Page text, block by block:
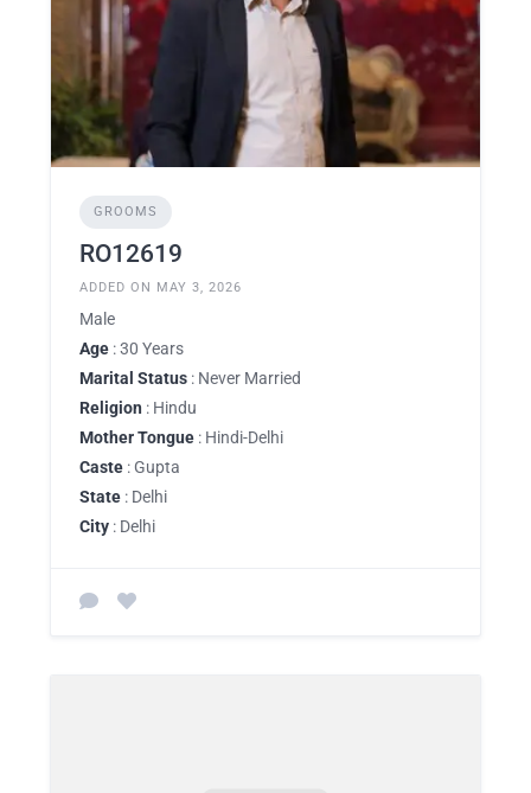
GROOMS
RO12619
ADDED ON MAY 3, 2026
Male
Age : 30 Years
Marital Status : Never Married
Religion : Hindu
Mother Tongue : Hindi-Delhi
Caste : Gupta
State : Delhi
City : Delhi